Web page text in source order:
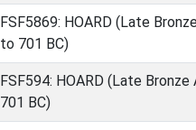
FSF5869: HOARD (Late
to 701 BC)
FSF594: HOARD (Late
701 BC)